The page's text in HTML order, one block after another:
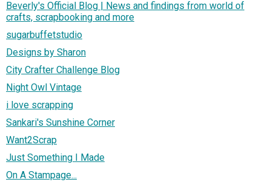
Beverly's Official Blog | News and findings from world of
crafts, scrapbooking and more
sugarbuffetstudio
Designs by Sharon
City Crafter Challenge Blog
Night Owl Vintage
i love scrapping
Sankari's Sunshine Corner
Want2Scrap
Just Something I Made
On A Stampage...